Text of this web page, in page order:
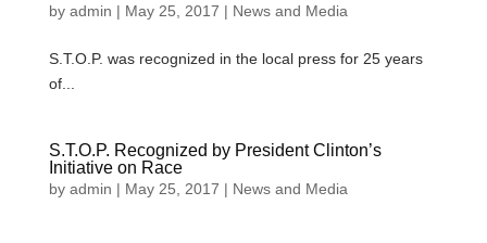
by admin | May 25, 2017 | News and Media
S.T.O.P. was recognized in the local press for 25 years
of...
S.T.O.P. Recognized by President Clinton’s
Initiative on Race
by admin | May 25, 2017 | News and Media